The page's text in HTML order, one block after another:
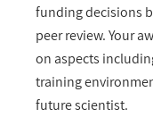
funding decisions
peer review. Your
on aspects
training
future scientist.